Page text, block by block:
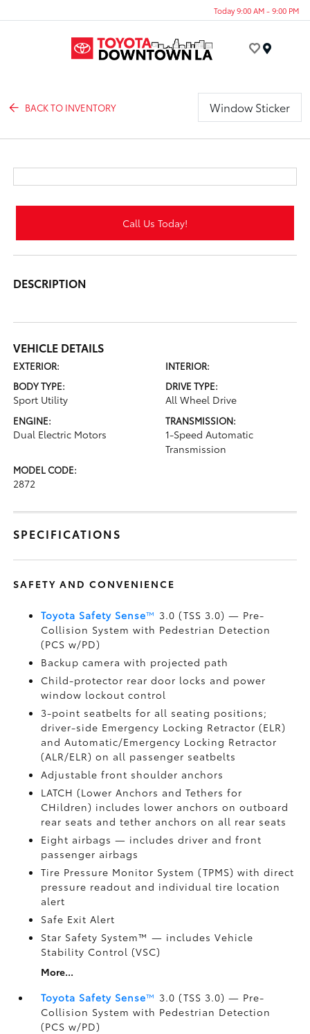
Today 9:00 AM - 9:00 PM
BACK TO INVENTORY Window Sticker
Call Us Today!
DESCRIPTION
VEHICLE DETAILS
EXTERIOR:
INTERIOR:
BODY TYPE:
Sport Utility
DRIVE TYPE:
All Wheel Drive
ENGINE:
Dual Electric Motors
TRANSMISSION:
1-Speed Automatic
Transmission
MODEL CODE:
2872
SPECIFICATIONS
SAFETY AND CONVENIENCE
Toyota Safety Sense™ 3.0 (TSS 3.0)— Pre-
Collision System with Pedestrian Detection
(PCS w/PD)
Backup camerawith projected path
Child-protector rear door locks and power
window lockout control
3-point seatbelts for all seating positions;
driver-side Emergency Locking Retractor (ELR)
and Automatic/Emergency Locking Retractor
(ALR/ELR) on all passenger seatbelts
Adjustable front shoulder anchors
LATCH (Lower Anchors and Tethers for
CHildren) includes lower anchors on outboard
rear seats and tether anchors on all rear seats
Eight airbags— includes driver and front
passenger airbags
Tire Pressure Monitor System (TPMS)with direct
pressure readout and individual tire location
alert
Safe Exit Alert
Star Safety System™ — includes Vehicle
Stability Control (VSC)
More...
Toyota Safety Sense™ 3.0 (TSS 3.0)— Pre-
Collision System with Pedestrian Detection
(PCS w/PD)